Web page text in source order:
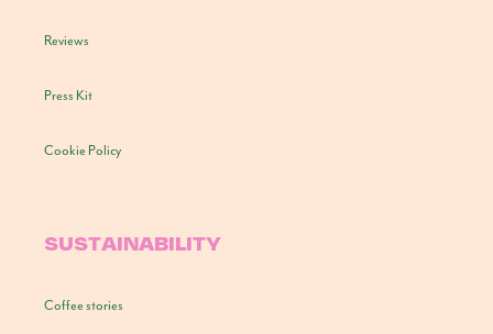
Reviews
Press Kit
Cookie Policy
SUSTAINABILITY
Coffee stories